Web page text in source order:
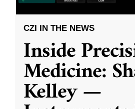
CZI IN THE NEWS
Inside
Medicine:
Kelley —